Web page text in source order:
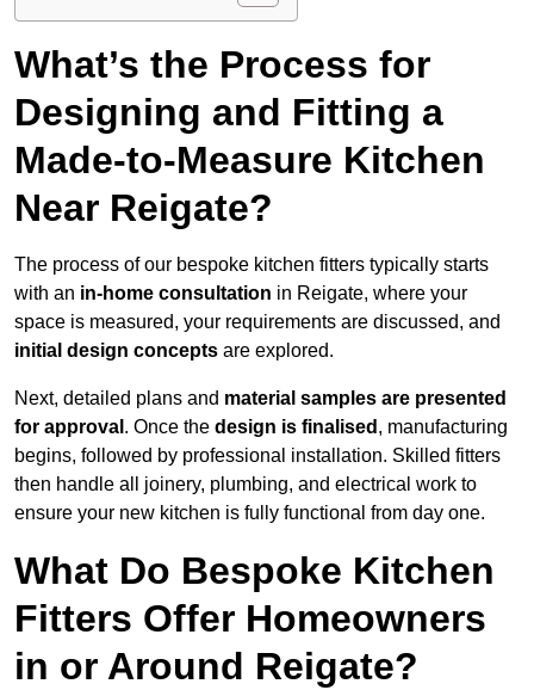
What’s the Process for
Designing and Fitting a
Made-to-Measure Kitchen
Near Reigate?
The process of our bespoke kitchen fitters typically starts
with an in-home consultation in Reigate, where your
space is measured, your requirements are discussed, and
initial design concepts are explored.
Next, detailed plans and material samples are presented
for approval . Once the design is finalised , manufacturing
begins, followed by professional installation. Skilled fitters
then handle all joinery, plumbing, and electrical work to
ensure your new kitchen is fully functional from day one.
What Do Bespoke Kitchen
Fitters Offer Homeowners
in or Around Reigate?